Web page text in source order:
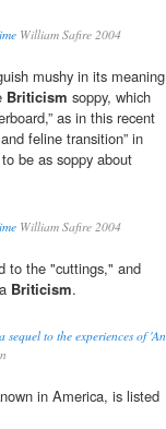
William Safire 2004
mushy in its meaning
Briticism soppy, which
as in this recent
feline transition” in
be as soppy about
William Safire 2004
to the "cuttings," and
Briticism.
to the experiences of 'An
in America, is listed